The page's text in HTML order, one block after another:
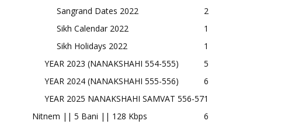
Sangrand Dates 2022
2
Sikh Calendar 2022
1
Sikh Holidays 2022
1
YEAR 2023 (NANAKSHAHI 554-555)
5
YEAR 2024 (NANAKSHAHI 555-556)
6
YEAR 2025 NANAKSHAHI SAMVAT 556-571
Nitnem || 5 Bani || 128 Kbps
6